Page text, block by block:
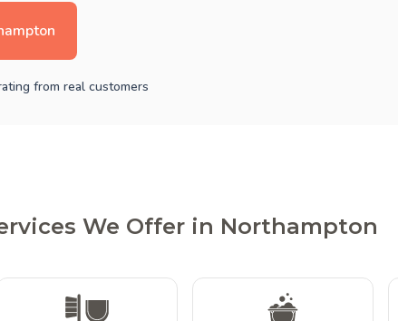
from real customers
We Offer in Northampton